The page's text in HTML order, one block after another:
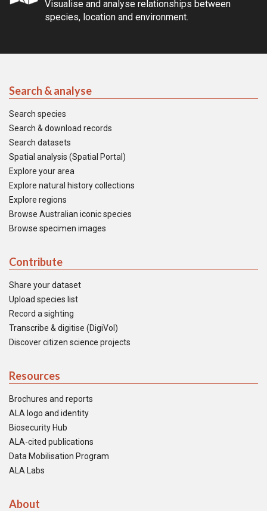
Visualise and analyse relationships between
species, location and environment.
Search & analyse
Search species
Search & download records
Search datasets
Spatial analysis (Spatial Portal)
Explore your area
Explore natural history collections
Explore regions
Browse Australian iconic species
Browse specimen images
Contribute
Share your dataset
Upload species list
Record a sighting
Transcribe & digitise (DigiVol)
Discover citizen science projects
Resources
Brochures and reports
ALA logo and identity
Biosecurity Hub
ALA-cited publications
Data Mobilisation Program
ALA Labs
About